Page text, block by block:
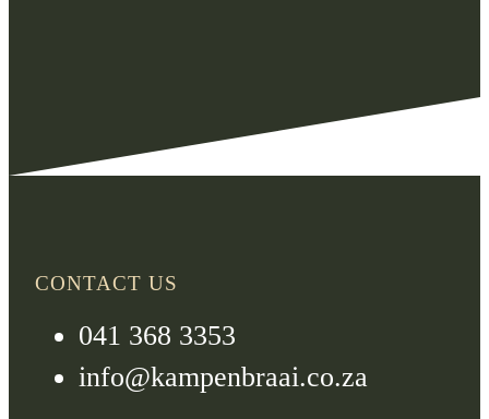
CONTACT US
041 368 3353
info@kampenbraai.co.za